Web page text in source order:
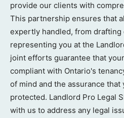
provide our clients with
This partnership ensures that
expertly handled, from drafting
representing you at the
joint efforts guarantee that
compliant with Ontario's
of mind and the assurance
protected. Landlord Pro Legal
with us to address any legal